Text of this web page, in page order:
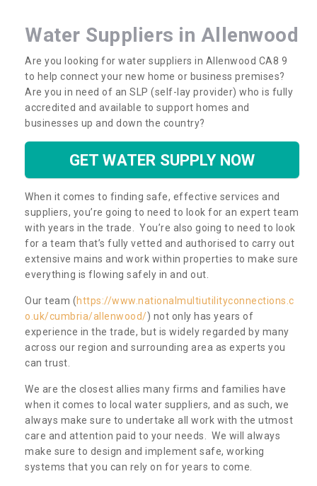
Water Suppliers in Allenwood
Are you looking for water suppliers in Allenwood CA8 9
to help connect your new home or business premises?
Are you in need of an SLP (self-lay provider) who is fully
accredited and available to support homes and
businesses up and down the country?
GET WATER SUPPLY NOW
When it comes to finding safe, effective services and
suppliers, you’re going to need to look for an expert team
with years in the trade. You’re also going to need to look
for a team that’s fully vetted and authorised to carry out
extensive mains and work within properties to make sure
everything is flowing safely in and out.
Our team (https://www.nationalmultiutilityconnections.c
o.uk/cumbria/allenwood/) not only has years of
experience in the trade, but is widely regarded by many
across our region and surrounding area as experts you
can trust.
We are the closest allies many firms and families have
when it comes to local water suppliers, and as such, we
always make sure to undertake all work with the utmost
care and attention paid to your needs. We will always
make sure to design and implement safe, working
systems that you can rely on for years to come.